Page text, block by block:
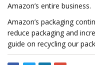
Amazon’s entire business.
Amazon’s packaging
reduce packaging and
guide on recycling our